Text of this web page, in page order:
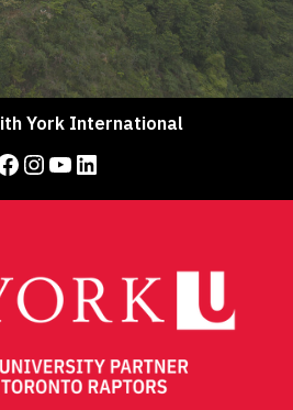
York International
Instagram YouTube LinkedIn